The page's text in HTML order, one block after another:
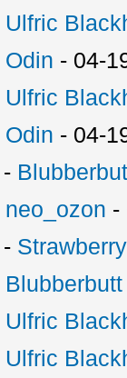
Ulfric
Odin - 04-
Ulfric
Odin - 04-
-
neo_ozon -
-
Blubberbutt
Ulfric
Ulfric